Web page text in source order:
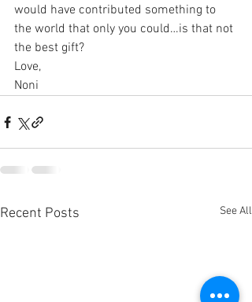
would have contributed something to
the world that only you could…is that not
the best gift?
Love,
Noni
Recent Posts See All